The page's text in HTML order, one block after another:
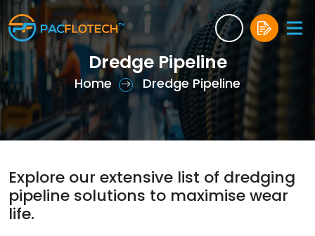
Dredge Pipeline
Home Dredge Pipeline
Explore our extensive list of dredging
pipeline solutions to maximise wear
life.